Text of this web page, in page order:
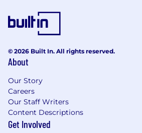
reporting.
Problem-Solving &
Ability to identify
the organization.
Collaboration &
Experience working cross-
internal teams such as
© 2026 Built In. All rights reserved.
About
Our Story
Careers
Our Staff Writers
Content Descriptions
Get Involved